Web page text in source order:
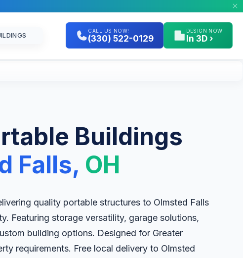
CALL US NOW!
(330) 522-0129
DESIGN NOW
In 3D ›
Buildings
Falls, OH
quality portable structures to Olmsted Falls
Featuring storage versatility, garage solutions,
building options. Designed for Greater
requirements. Free local delivery to Olmsted